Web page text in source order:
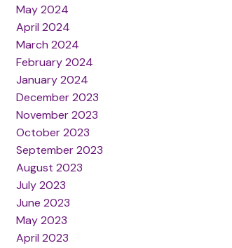
May 2024
April 2024
March 2024
February 2024
January 2024
December 2023
November 2023
October 2023
September 2023
August 2023
July 2023
June 2023
May 2023
April 2023